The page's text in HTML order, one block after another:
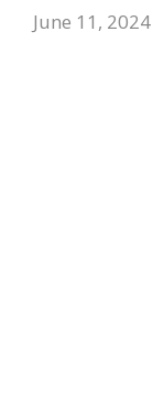
June 11, 2024